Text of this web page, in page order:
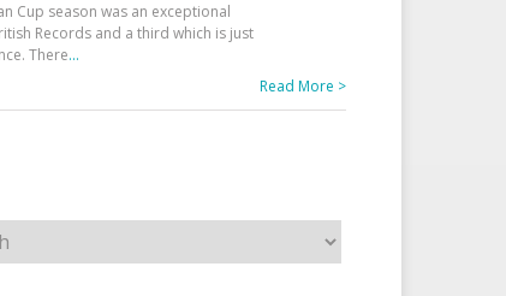
Cup season was an exceptional
Records and a third which is just
There...
Read More >